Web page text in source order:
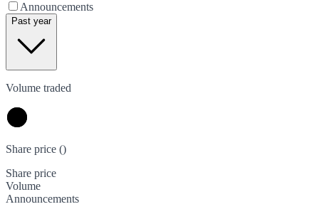
Announcements
Past year
Volume traded
Share price ()
Share price
Volume
Announcements